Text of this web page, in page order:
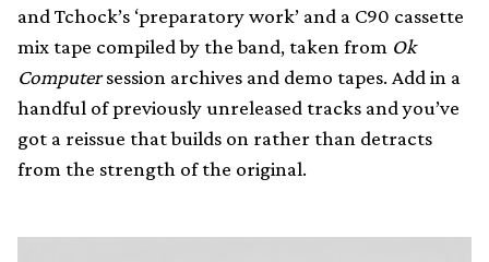
and Tchock’s ‘preparatory work’ and a C90 cassette
mix tape compiled by the band, taken from Ok
Computersession archives and demo tapes. Add in a
handful of previously unreleased tracks and you’ve
got a reissue that builds on rather than detracts
from the strength of the original.